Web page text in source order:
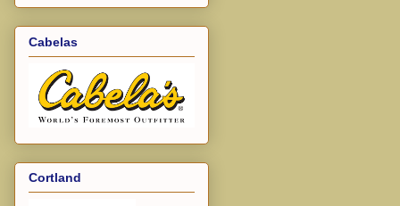
Cabelas
Cortland